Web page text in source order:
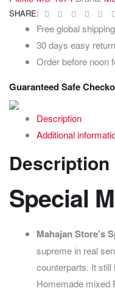
SHARE: Facebook
TwitterLinkedinGoogle+
Free global
30 days easy
Order before noon
Guaranteed Safe
Description
Additional
Description
Special
Mahajan Store’s
supreme in real
counterparts. It still
Homemade mixed